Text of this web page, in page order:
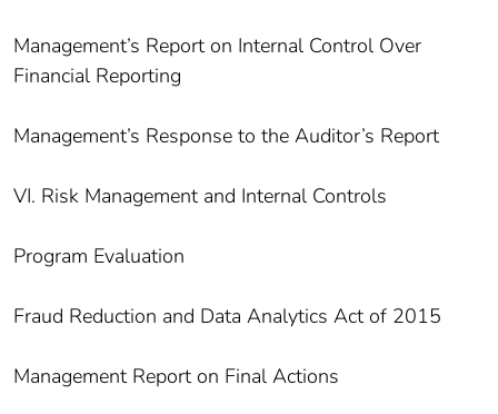
Management’s Report on Internal Control Over
Financial Reporting
Management’s Response to the Auditor’s Report
VI. Risk Management and Internal Controls
Program Evaluation
Fraud Reduction and Data Analytics Act of 2015
Management Report on Final Actions